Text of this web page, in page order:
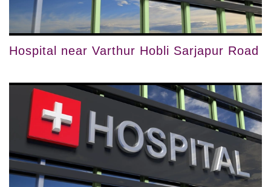
Hospital near Varthur Hobli Sarjapur Road